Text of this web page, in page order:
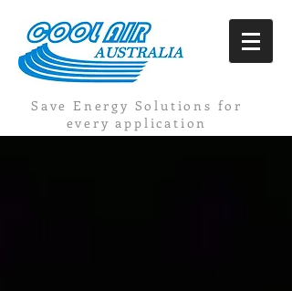
Save Energy Solutions for
every application